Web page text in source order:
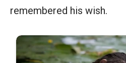
remembered his wish.